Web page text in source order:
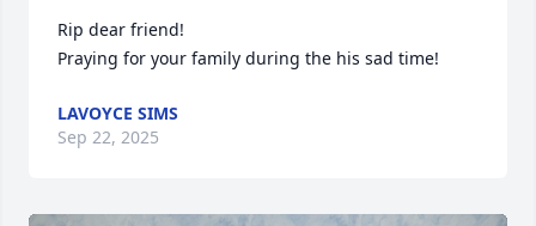
Rip dear friend!
Praying for your family during the his sad time!
LAVOYCE SIMS
Sep 22, 2025